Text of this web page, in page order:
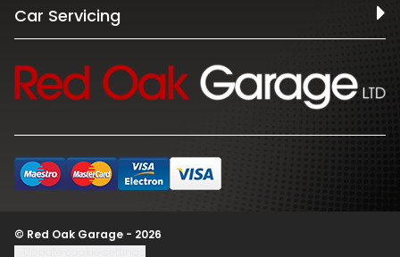
Car Servicing
© Red Oak Garage - 2026